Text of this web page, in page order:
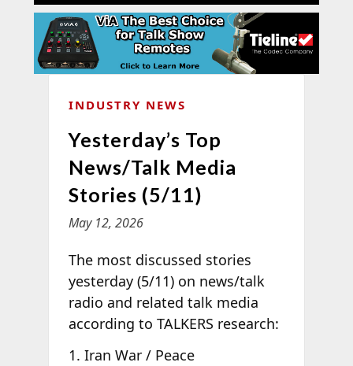
INDUSTRY NEWS
Yesterday’s Top
News/Talk Media
Stories (5/11)
May 12, 2026
The most discussed stories
yesterday (5/11) on news/talk
radio and related talk media
according to TALKERS research:
Iran War / Peace